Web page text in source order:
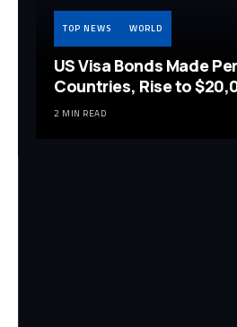
TOP NEWS WORLD
US Visa Bonds Made
Countries, Rise to
2 MIN READ